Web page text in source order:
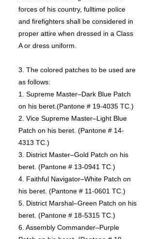
forces of his country, fulltime police
and firefighters shall be considered in
proper attire when dressed in a Class
A or dress uniform.
3. The colored patches to be used are
as follows:
1. Supreme Master–Dark Blue Patch
on his beret.(Pantone # 19-4035 TC.)
2. Vice Supreme Master–Light Blue
Patch on his beret. (Pantone # 14-
4313 TC.)
3. District Master–Gold Patch on his
beret. (Pantone # 13-0941 TC.)
4. Faithful Navigator–White Patch on
his beret. (Pantone # 11-0601 TC.)
5. District Marshal–Green Patch on his
beret. (Pantone # 18-5315 TC.)
6. Assembly Commander–Purple